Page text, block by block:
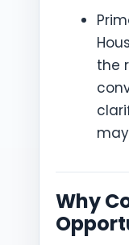
the
Why